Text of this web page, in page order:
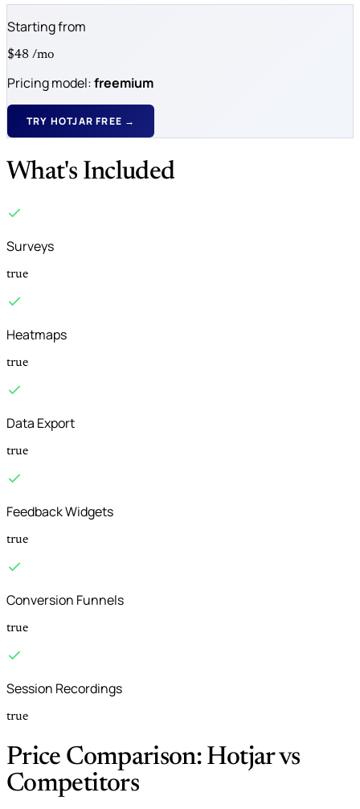
Starting from
$48 /mo
Pricing model:freemium
TRY HOTJAR FREE →
What's Included
Surveys
true
Heatmaps
true
Data Export
true
Feedback Widgets
true
Conversion Funnels
true
Session Recordings
true
Price Comparison: Hotjar vs
Competitors